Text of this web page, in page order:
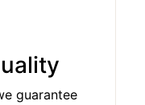
guarantee